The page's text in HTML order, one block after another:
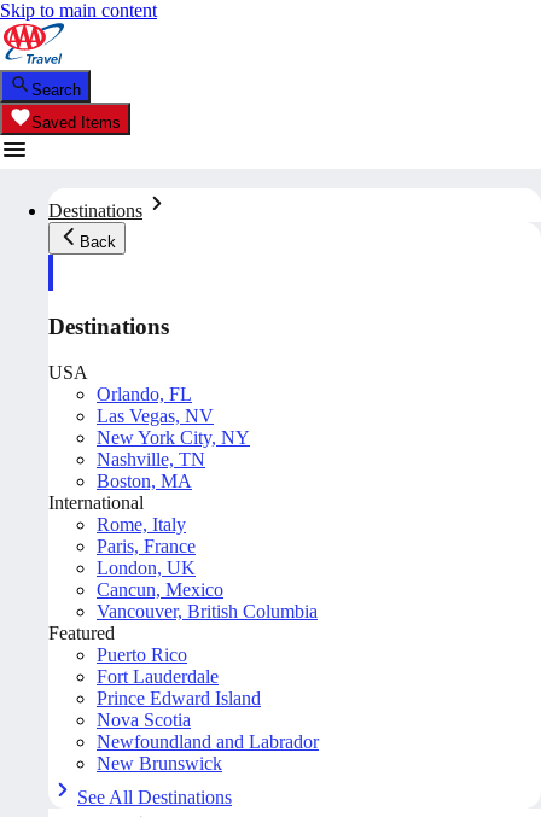
Skip to main content
Search
Saved Items
Destinations
Back
Destinations
USA
Orlando, FL
Las Vegas, NV
New York City, NY
Nashville, TN
Boston, MA
International
Rome, Italy
Paris, France
London, UK
Cancun, Mexico
Vancouver, British Columbia
Featured
Puerto Rico
Fort Lauderdale
Prince Edward Island
Nova Scotia
Newfoundland and Labrador
New Brunswick
See All Destinations